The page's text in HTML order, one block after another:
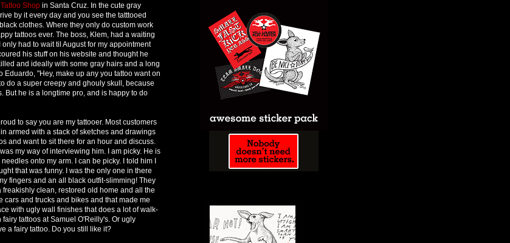
Shop in Santa Cruz. In the cute gray
by it every day and you see the tatttooed
clothes. Where they only do custom work
tattoos ever. The boss, Klem, had a waiting
had to wait til August for my appointment
his stuff on his website and thought he
and ideally with some gray hairs and a long
Eduardo, "Hey, make up any you tattoo want on
do a super creepy and ghouly skull, because
But he is a longtime pro, and is happy to do
to say you are my tattooer. Most customers
armed with a stack of sketches and drawings
and want to sit there for an hour and discuss.
my way of interviewing him. I am picky. He is
onto my arm. I can be picky. I told him I
that was funny. I was the only one in there
fingers and an all black outfit-slimming! They
clean, restored old home and all the
cars and trucks and bikes and that made me
with ugly wall finishes that does a lot of walk-
tattoos at Samuel O'Reilly's. Or ugly
a fairy tattoo. Do you still like it?